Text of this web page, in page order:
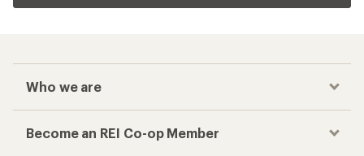
Who we are
Become an REI Co-op Member